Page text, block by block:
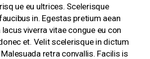
ue eu ultrices. Scelerisque
in. Egestas pretium aean
viverra vitae congue eu con
et. Velit scelerisque in dictum
retra convallis. Facilis is